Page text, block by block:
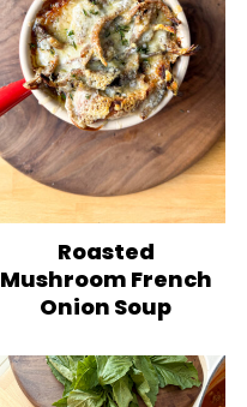
Roasted
Mushroom French
Onion Soup